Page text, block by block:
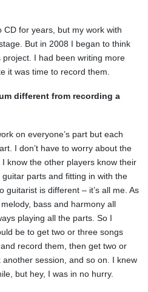
for years, but my work with
But in 2008 I began to think
I had been writing more
it was time to record them.
different from recording a
on everyone’s part but each
I don’t have to worry about the
know the other players know their
parts and fitting in with the
guitarist is different – it’s all me. As
bass and harmony all
playing all the parts. So I
be to get two or three songs
record them, then get two or
session, and so on. I knew
but hey, I was in no hurry.